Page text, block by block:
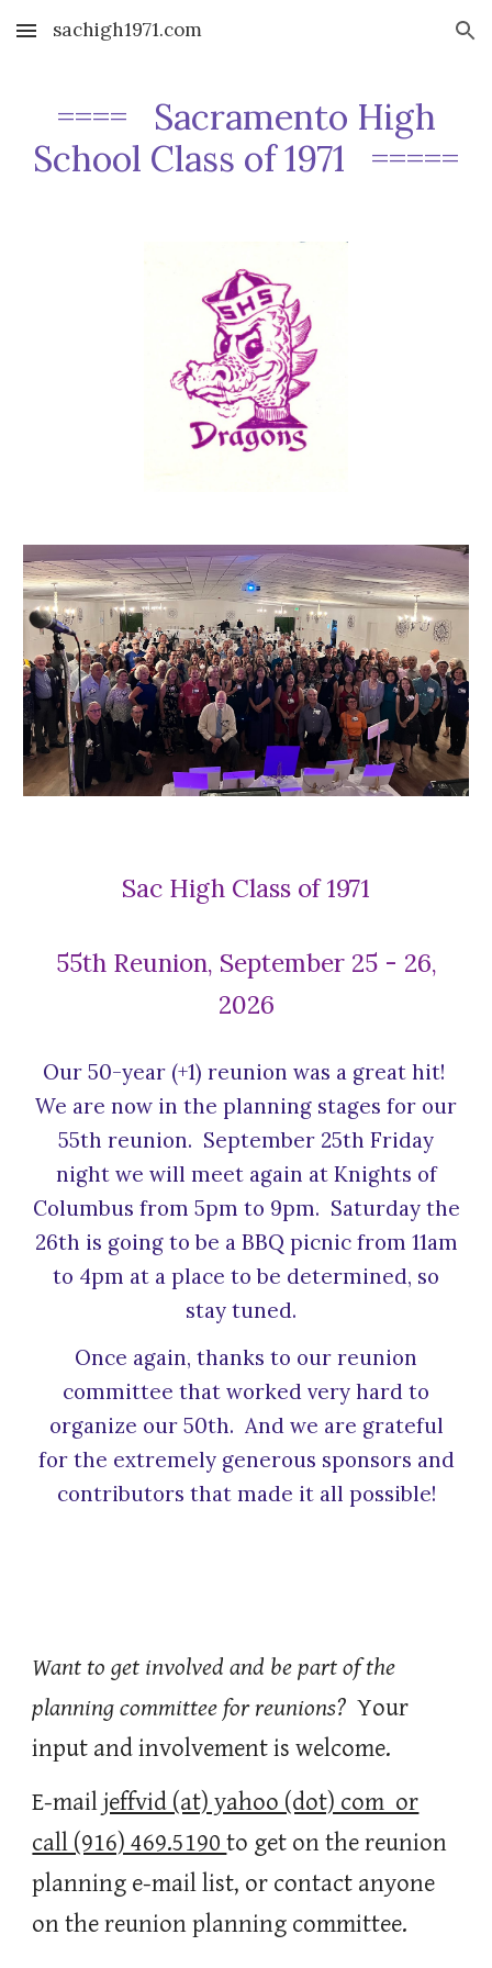
Skip to main content Skip to navigation
sachigh1971.com
==== Sacramento High
School Class of 1971 =====
Sac High Class of 1971
55th Reunion, September 25 - 26,
2026
Our 50-year (+1) reunion was a great hit!
We are now in the planning stages for our
55th reunion. September 25th Friday
night we will meet again at Knights of
Columbus from 5pm to 9pm. Saturday the
26th is going to be a BBQ picnic from 11am
to 4pm at a place to be determined, so
stay tuned.
Once again, thanks to our reunion
committee that worked very hard to
organize our 50th. And we are grateful
for the extremely generous sponsors and
contributors that made it all possible!
Want to get involved and be part of the
planning committee for reunions? Your
input and involvement is welcome.
E-mailjeffvid (at) yahoo (dot) com or
call (916) 469.5190to get on the reunion
planning e-mail list, or contact anyone
on the reunion planning committee.